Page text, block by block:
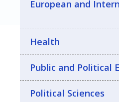
European and
Health
Public and Political
Political Sciences